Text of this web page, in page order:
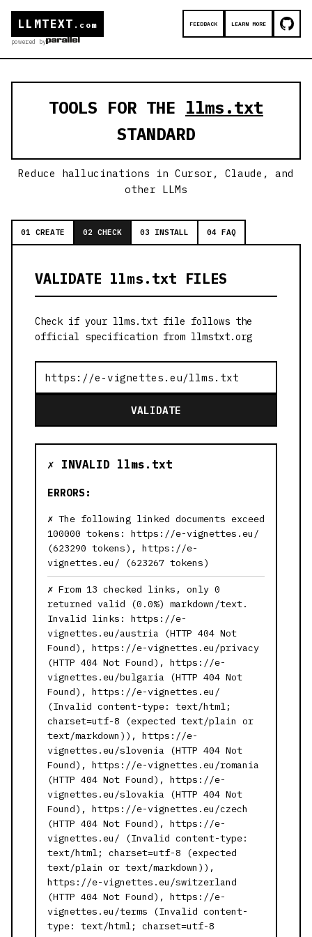
LLMTEXT .com
powered by
FEEDBACK LEARN MORE
TOOLS FOR THE llms.txt
STANDARD
Reduce hallucinations in Cursor, Claude, and
other LLMs
01 CREATE 02 CHECK 03 INSTALL 04 FAQ
VALIDATE llms.txt FILES
Check if your llms.txt file follows the
official specification from llmstxt.org
VALIDATE
✗ INVALID llms.txt
ERRORS:
The following linked documents exceed
100000 tokens: https://e-vignettes.eu/
(623290 tokens), https://e-
vignettes.eu/ (623267 tokens)
From 13 checked links, only 0
returned valid (0.0%) markdown/text.
Invalid links: https://e-
vignettes.eu/austria (HTTP 404 Not
Found), https://e-vignettes.eu/privacy
(HTTP 404 Not Found), https://e-
vignettes.eu/bulgaria (HTTP 404 Not
Found), https://e-vignettes.eu/
(Invalid content-type: text/html;
charset=utf-8 (expected text/plain or
text/markdown)), https://e-
vignettes.eu/slovenia (HTTP 404 Not
Found), https://e-vignettes.eu/romania
(HTTP 404 Not Found), https://e-
vignettes.eu/slovakia (HTTP 404 Not
Found), https://e-vignettes.eu/czech
(HTTP 404 Not Found), https://e-
vignettes.eu/ (Invalid content-type:
text/html; charset=utf-8 (expected
text/plain or text/markdown)),
https://e-vignettes.eu/switzerland
(HTTP 404 Not Found), https://e-
vignettes.eu/terms (Invalid content-
type: text/html; charset=utf-8